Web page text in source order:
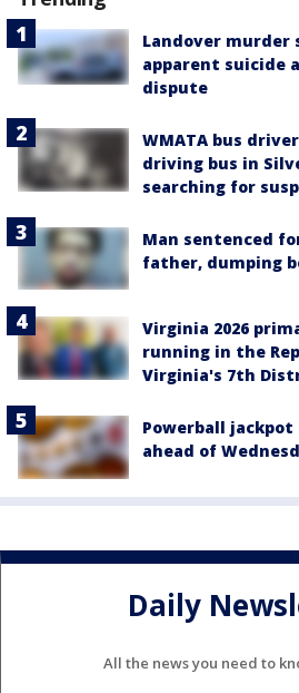
Landover murder
apparent suicide
dispute
WMATA bus
driving bus in
searching for
Man sentenced
father, dumping
Virginia 2026
running in the
Virginia's 7th
Powerball jackpot
ahead of
Daily
All the news you need to